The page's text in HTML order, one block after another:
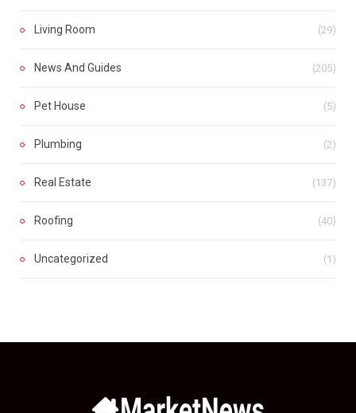
Living Room (29)
News And Guides (205)
Pet House (5)
Plumbing (2)
Real Estate (137)
Roofing (40)
Uncategorized (1)